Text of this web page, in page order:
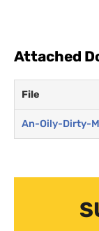
Attached
File
An-Oily-Dirty-